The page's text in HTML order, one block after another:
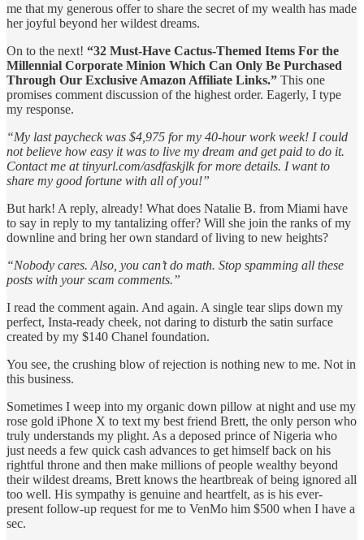
me that my generous offer to share the secret of my wealth has made
her joyful beyond her wildest dreams.
On to the next! “32 Must-Have Cactus-Themed Items For the
Millennial Corporate Minion Which Can Only Be Purchased
Through Our Exclusive Amazon Affiliate Links.” This one
promises comment discussion of the highest order. Eagerly, I type
my response.
“My last paycheck was $4,975 for my 40-hour work week! I could
not believe how easy it was to live my dream and get paid to do it.
Contact me at tinyurl.com/asdfaskjlk for more details. I want to
share my good fortune with all of you!”
But hark! A reply, already! What does Natalie B. from Miami have
to say in reply to my tantalizing offer? Will she join the ranks of my
downline and bring her own standard of living to new heights?
“Nobody cares. Also, you can’t do math. Stop spamming all these
posts with your scam comments.”
I read the comment again. And again. A single tear slips down my
perfect, Insta-ready cheek, not daring to disturb the satin surface
created by my $140 Chanel foundation.
You see, the crushing blow of rejection is nothing new to me. Not in
this business.
Sometimes I weep into my organic down pillow at night and use my
rose gold iPhone X to text my best friend Brett, the only person who
truly understands my plight. As a deposed prince of Nigeria who
just needs a few quick cash advances to get himself back on his
rightful throne and then make millions of people wealthy beyond
their wildest dreams, Brett knows the heartbreak of being ignored all
too well. His sympathy is genuine and heartfelt, as is his ever-
present follow-up request for me to VenMo him $500 when I have a
sec.